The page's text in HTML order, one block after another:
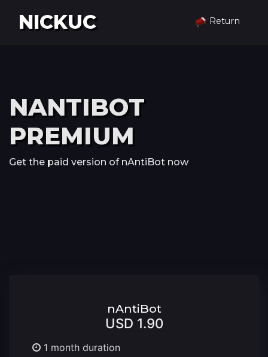
NICKUC Return
NANTIBOT
PREMIUM
Get the paid version of nAntiBot now
nAntiBot
USD 1.90
1 month duration